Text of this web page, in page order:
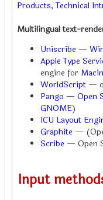
Products,Technical
Multilingual text-
Uniscribe —
Apple Type
engine for
WorldScript —
Pango —Open
GNOME)
ICU Layout
Graphite —
Scribe — Open
Input